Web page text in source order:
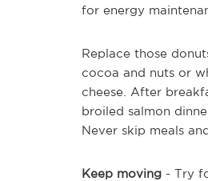
for energy
Replace those
cocoa and nuts or
cheese. After
broiled salmon
Never skip meals
Keep moving - Try